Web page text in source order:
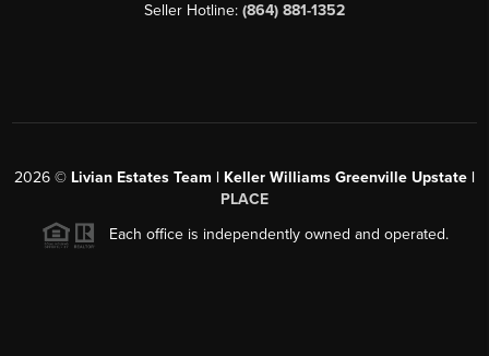
Seller Hotline: (864) 881-1352
2026 © Livian Estates Team | Keller Williams Greenville Upstate |
PLACE
Each office is independently owned and operated.